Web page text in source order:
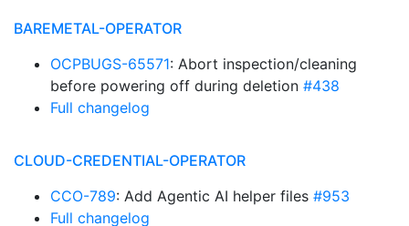
BAREMETAL-OPERATOR
OCPBUGS-65571: Abort inspection/cleaning
before powering off during deletion #438
Full changelog
CLOUD-CREDENTIAL-OPERATOR
CCO-789: Add Agentic AI helper files #953
Full changelog